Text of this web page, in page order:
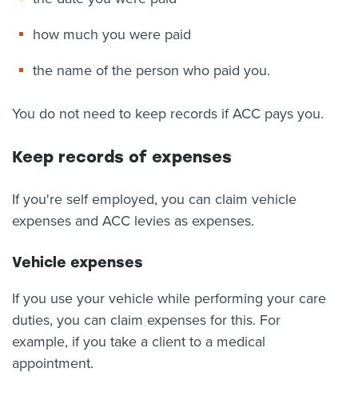
how much you were paid
the name of the person who paid you.
You do not need to keep records if ACC pays you.
Keep records of expenses
If you're self employed, you can claim vehicle
expenses and ACC levies as expenses.
Vehicle expenses
If you use your vehicle while performing your care
duties, you can claim expenses for this. For
example, if you take a client to a medical
appointment.